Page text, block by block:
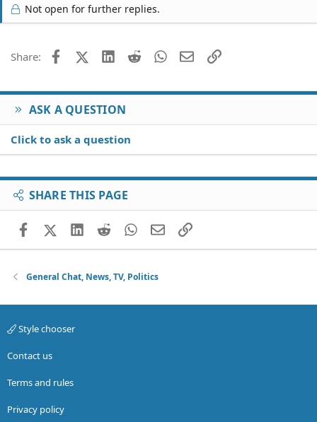
Not open for further replies.
Share: FacebookX (Twitter)
LinkedIn
Reddit WhatsApp
EmailLink
ASK A QUESTION
Click to ask a question
SHARE THIS PAGE
FacebookX (Twitter)
LinkedIn
RedditWhatsApp
EmailLink
General Chat, News, TV, Politics
Style chooser
Contact us
Terms and rules
Privacy policy